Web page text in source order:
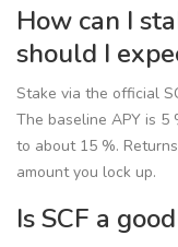
How can I
should I
Stake via the official
The baseline APY is 5
to about 15 %.
amount you lock up.
Is SCF a